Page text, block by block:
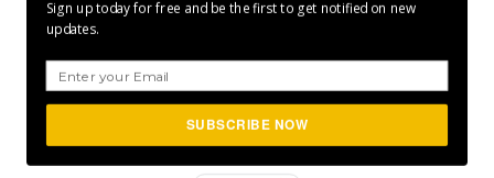
Sign up today for free and be the first to get notified on new
updates.
SUBSCRIBE NOW